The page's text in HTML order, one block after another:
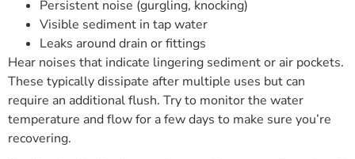
Persistent noise (gurgling, knocking)
Visible sediment in tap water
Leaks around drain or fittings
Hear noises that indicate lingering sediment or air pockets.
These typically dissipate after multiple uses but can
require an additional flush. Try to monitor the water
temperature and flow for a few days to make sure you’re
recovering.